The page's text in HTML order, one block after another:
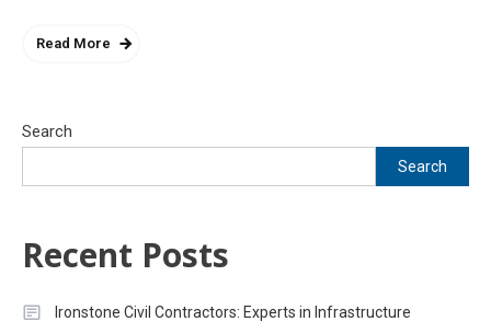
Read More
Search
Search
Recent Posts
Ironstone Civil Contractors: Experts in Infrastructure